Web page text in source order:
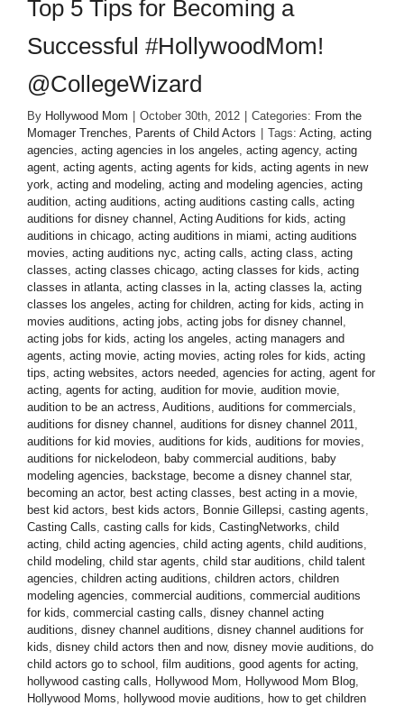
Top 5 Tips for Becoming a
Successful #HollywoodMom!
@CollegeWizard
By Hollywood Mom October 30th, 2012 Categories: From the
Momager Trenches, Parents of Child Actors Tags: Acting, acting
agencies, acting agencies in los angeles, acting agency, acting
agent, acting agents, acting agents for kids, acting agents in new
york, acting and modeling, acting and modeling agencies, acting
audition, acting auditions, acting auditions casting calls, acting
auditions for disney channel , Acting Auditions for kids, acting
auditions in chicago, acting auditions in miami, acting auditions
movies, acting auditions nyc, acting calls, acting class, acting
classes, acting classes chicago, acting classes for kids, acting
classes in atlanta, acting classes in la, acting classes la, acting
classes los angeles, acting for children, acting for kids, acting in
movies auditions, acting jobs, acting jobs for disney channel ,
acting jobs for kids, acting los angeles, acting managers and
agents, acting movie, acting movies, acting roles for kids, acting
tips, acting websites, actors needed, agencies for acting, agent for
acting, agents for acting, audition for movie, audition movie,
audition to be an actress, Auditions, auditions for commercials,
auditions for disney channel , auditions for disney channel 2011,
auditions for kid movies, auditions for kids, auditions for movies,
auditions for nickelodeon, baby commercial auditions, baby
modeling agencies, backstage, become a disney channel star,
becoming an actor, best acting classes, best acting in a movie,
best kid actors, best kids actors, Bonnie Gillepsi, casting agents,
Casting Calls, casting calls for kids, CastingNetworks, child
acting, child acting agencies, child acting agents, child auditions,
child modeling, child star agents, child star auditions, child talent
agencies, children acting auditions, children actors, children
modeling agencies, commercial auditions, commercial auditions
for kids, commercial casting calls, disney channel acting
auditions, disney channel auditions, disney channel auditions for
kids, disney child actors then and now, disney movie auditions, do
child actors go to school , film auditions, good agents for acting,
hollywood casting calls, Hollywood Mom, Hollywood Mom Blog,
Hollywood Moms, hollywood movie auditions, how to get children